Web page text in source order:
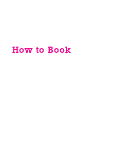
How to Book